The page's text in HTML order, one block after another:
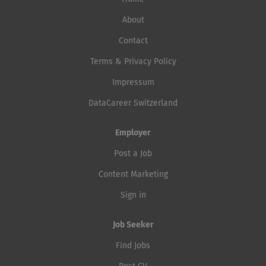
About
Contact
Terms & Privacy Policy
Impressum
DataCareer Switzerland
Employer
Post a Job
Content Marketing
Sign in
Job Seeker
Find Jobs